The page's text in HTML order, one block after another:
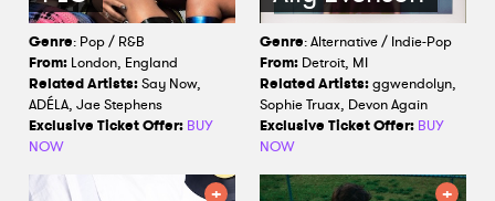
Genre: Pop / R&B
From: London, England
Related Artists:Say Now,
ADÉLA, Jae Stephens
Exclusive Ticket Offer: BUY
NOW
Genre: Alternative / Indie-Pop
From: Detroit, MI
Related Artists:ggwendolyn,
Sophie Truax, Devon Again
Exclusive Ticket Offer: BUY
NOW